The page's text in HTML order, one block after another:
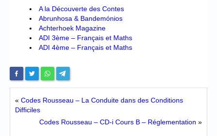
A la Découverte des Contes
Abrunhosa & Bandemónios
Achterhoek Magazine
ADI 3ème – Français et Maths
ADI 4ème – Français et Maths
« Codes Rousseau – La Conduite dans des Conditions
Difficiles
Codes Rousseau – CD-i Cours B – Réglementation »